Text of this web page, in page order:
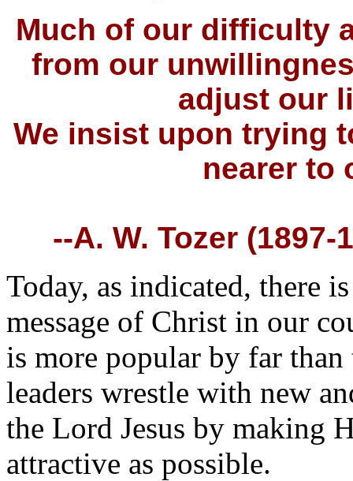
Much of our difficulty
from our
adjust our
We insist upon trying
nearer to
--A. W. Tozer (1897-
Today, as indicated, there
message of Christ in our
is more popular by far
leaders wrestle with new
the Lord Jesus by making
attractive as possible.